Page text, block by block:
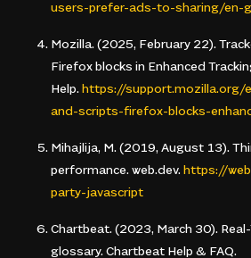
users-prefer-ads-to-sharing/en-
Mozilla. (2025, February 22).
Firefox blocks in Enhanced
Help. https://support.mozilla.org/
and-scripts-firefox-blocks-
Mihajlija, M. (2019, August 13).
performance. web.dev. https://
party-javascript
Chartbeat. (2023, March 30).
glossary. Chartbeat Help & FAQ.